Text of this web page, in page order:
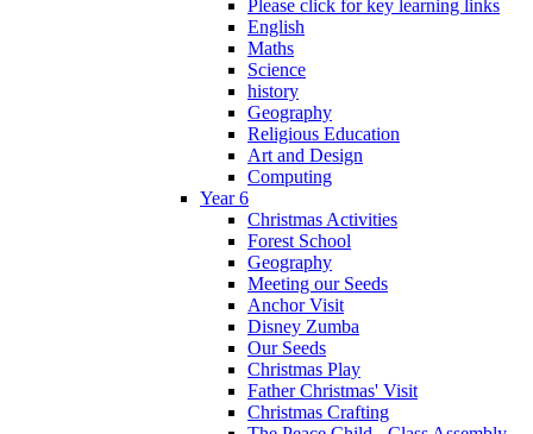
Please click for key learning links
English
Maths
Science
history
Geography
Religious Education
Art and Design
Computing
Year 6
Christmas Activities
Forest School
Geography
Meeting our Seeds
Anchor Visit
Disney Zumba
Our Seeds
Christmas Play
Father Christmas' Visit
Christmas Crafting